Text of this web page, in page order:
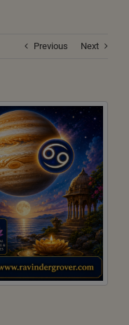
Previous Next